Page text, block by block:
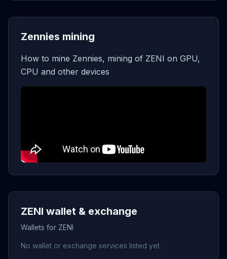
Zennies mining
How to mine Zennies, mining of ZENI on GPU,
CPU and other devices
ZENI wallet & exchange
Wallets for ZENI
No wallet or exchange services listed yet.